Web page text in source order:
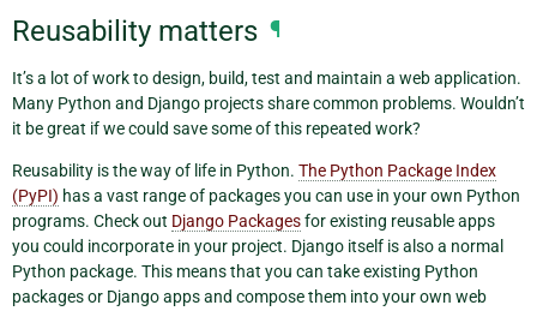
Reusability matters ¶
It’s a lot of work to design, build, test and maintain a web application.
Many Python and Django projects share common problems. Wouldn’t
it be great if we could save some of this repeated work?
Reusability is the way of life in Python. The Python Package Index
(PyPI) has a vast range of packages you can use in your own Python
programs. Check out Django Packagesfor existing reusable apps
you could incorporate in your project. Django itself is also a normal
Python package. This means that you can take existing Python
packages or Django apps and compose them into your own web